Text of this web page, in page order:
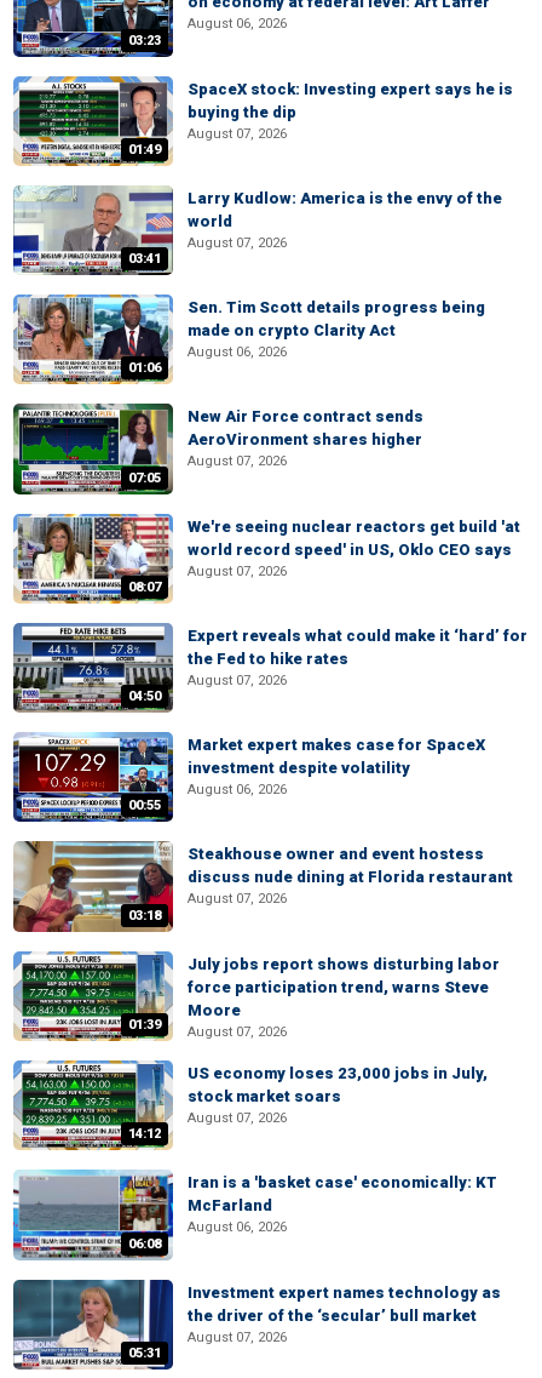
03:23
August 06, 2026
01:49
SpaceX stock: Investing expert says he is
buying the dip
August 07, 2026
03:41
Larry Kudlow: America is the envy of the
world
August 07, 2026
01:06
Sen. Tim Scott details progress being
made on crypto Clarity Act
August 06, 2026
07:05
New Air Force contract sends
AeroVironment shares higher
August 07, 2026
08:07
We're seeing nuclear reactors get build 'at
world record speed' in US, Oklo CEO says
August 07, 2026
04:50
Expert reveals what could make it ‘hard’ for
the Fed to hike rates
August 07, 2026
00:55
Market expert makes case for SpaceX
investment despite volatility
August 06, 2026
03:18
Steakhouse owner and event hostess
discuss nude dining at Florida restaurant
August 07, 2026
01:39
July jobs report shows disturbing labor
force participation trend, warns Steve
Moore
August 07, 2026
14:12
US economy loses 23,000 jobs in July,
stock market soars
August 07, 2026
06:08
Iran is a 'basket case' economically: KT
McFarland
August 06, 2026
05:31
Investment expert names technology as
the driver of the ‘secular’ bull market
August 07, 2026